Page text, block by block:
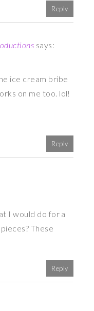
Reply
says:
ice cream bribe
on me too. lol!
Reply
I would do for a
These
Reply